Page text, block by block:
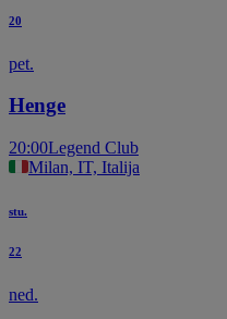
20
pet.
Henge
20:00Legend Club
Milan, IT, Italija
stu.
22
ned.